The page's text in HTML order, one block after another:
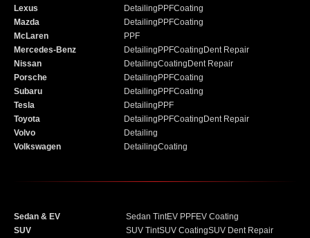
Lexus
DetailingPPFCoating
Mazda
DetailingPPFCoating
McLaren
PPF
Mercedes-Benz
DetailingPPFCoatingDent Repair
Nissan
DetailingCoatingDent Repair
Porsche
DetailingPPFCoating
Subaru
DetailingPPFCoating
Tesla
DetailingPPF
Toyota
DetailingPPFCoatingDent Repair
Volvo
Detailing
Volkswagen
DetailingCoating
Sedan & EV Sedan TintEV PPFEV Coating
SUV
SUV TintSUV CoatingSUV Dent Repair